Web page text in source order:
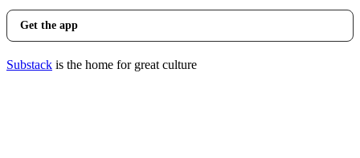
Get the app
Substack is the home for great culture